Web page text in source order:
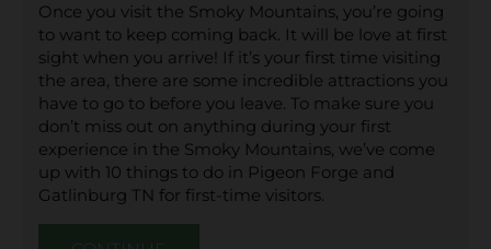
Once you visit the Smoky Mountains, you’re going
to want to keep coming back. It will be love at first
sight when you arrive! If it’s your first time visiting
the area, there are some incredible attractions you
have to go to before you leave. To make sure you
don’t miss out on anything during your first
experience in the Smoky Mountains, we’ve come
up with 10 things to do in Pigeon Forge and
Gatlinburg TN for first-time visitors.